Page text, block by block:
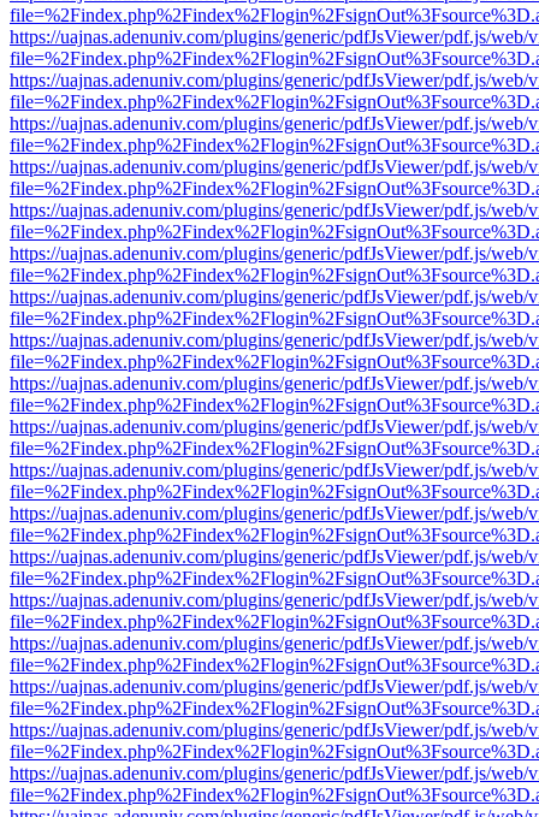
https://uajnas.adenuniv.com/plugins/generic/pdfJsViewer/pdf.js/web/
https://uajnas.adenuniv.com/plugins/generic/pdfJsViewer/pdf.js/web/
https://uajnas.adenuniv.com/plugins/generic/pdfJsViewer/pdf.js/web/
https://uajnas.adenuniv.com/plugins/generic/pdfJsViewer/pdf.js/web/
https://uajnas.adenuniv.com/plugins/generic/pdfJsViewer/pdf.js/web/
https://uajnas.adenuniv.com/plugins/generic/pdfJsViewer/pdf.js/web/
https://uajnas.adenuniv.com/plugins/generic/pdfJsViewer/pdf.js/web/
https://uajnas.adenuniv.com/plugins/generic/pdfJsViewer/pdf.js/web/
https://uajnas.adenuniv.com/plugins/generic/pdfJsViewer/pdf.js/web/
https://uajnas.adenuniv.com/plugins/generic/pdfJsViewer/pdf.js/web/
https://uajnas.adenuniv.com/plugins/generic/pdfJsViewer/pdf.js/web/
https://uajnas.adenuniv.com/plugins/generic/pdfJsViewer/pdf.js/web/
https://uajnas.adenuniv.com/plugins/generic/pdfJsViewer/pdf.js/web/
https://uajnas.adenuniv.com/plugins/generic/pdfJsViewer/pdf.js/web/
https://uajnas.adenuniv.com/plugins/generic/pdfJsViewer/pdf.js/web/
https://uajnas.adenuniv.com/plugins/generic/pdfJsViewer/pdf.js/web/
https://uajnas.adenuniv.com/plugins/generic/pdfJsViewer/pdf.js/web/
https://uajnas.adenuniv.com/plugins/generic/pdfJsViewer/pdf.js/web/